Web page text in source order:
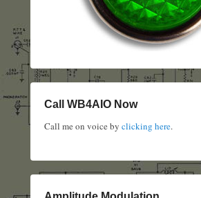
Call WB4AIO Now
Call me on voice by clicking here.